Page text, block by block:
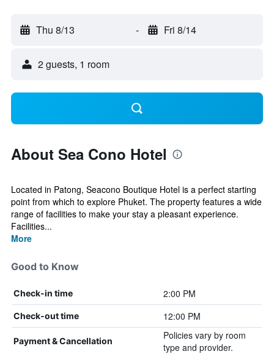
Thu 8/13 - Fri 8/14
2 guests, 1 room
About Sea Cono Hotel
Located in Patong, Seacono Boutique Hotel is a perfect starting
point from which to explore Phuket. The property features a wide
range of facilities to make your stay a pleasant experience.
Facilities...
More
Good to Know
Check-in time 2:00 PM
Check-out time 12:00 PM
Payment & Cancellation
Policies vary by room
type and provider.